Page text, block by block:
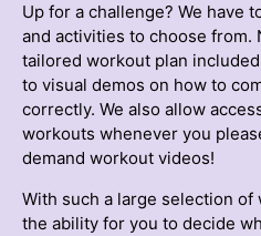
Up for a challenge? We have
and activities to choose from.
tailored workout plan
to visual demos on how to
correctly. We also allow
workouts whenever you
demand workout videos!
With such a large selection
the ability for you to decide